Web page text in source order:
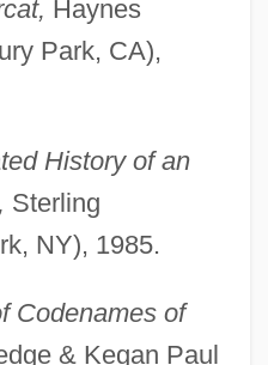
Haynes
Park, CA),
History of an
Sterling
NY), 1985.
Codenames of
& Kegan Paul